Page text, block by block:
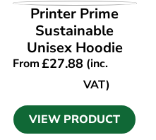
VIEW PRODUCT
Printer Prime
Sustainable
Unisex Hoodie
From£27.88 (inc.
VAT)
VIEW PRODUCT